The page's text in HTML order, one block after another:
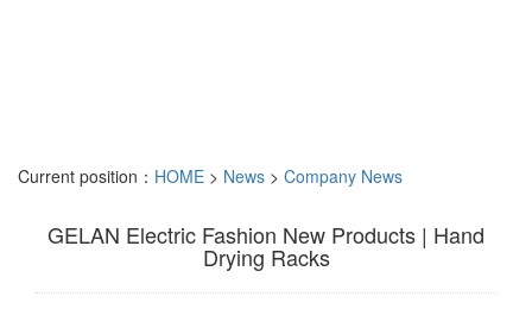
Current position： HOME > News > Company News
GELAN Electric Fashion New Products | Hand
Drying Racks